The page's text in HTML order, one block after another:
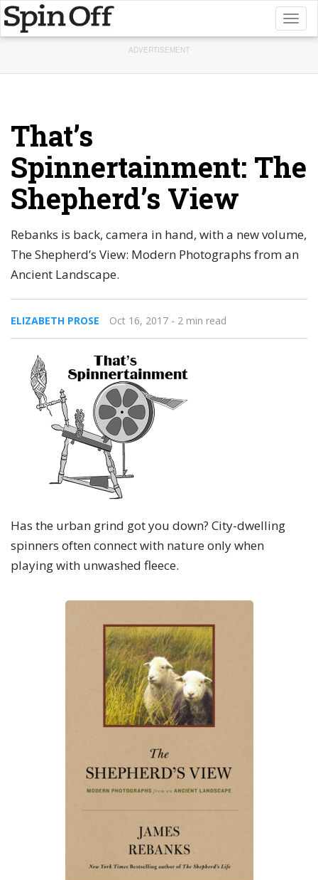
ADVERTISEMENT
That’s
Spinnertainment: The
Shepherd’s View
Rebanks is back, camera in hand, with a new volume,
The Shepherd’s View: Modern Photographs from an
Ancient Landscape.
ELIZABETH PROSE Oct 16, 2017 - 2 min read
Has the urban grind got you down? City-dwelling
spinners often connect with nature only when
playing with unwashed fleece.